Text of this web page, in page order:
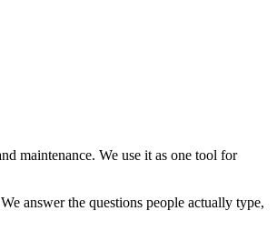
maintenance. We use it as one tool for
answer the questions people actually type,